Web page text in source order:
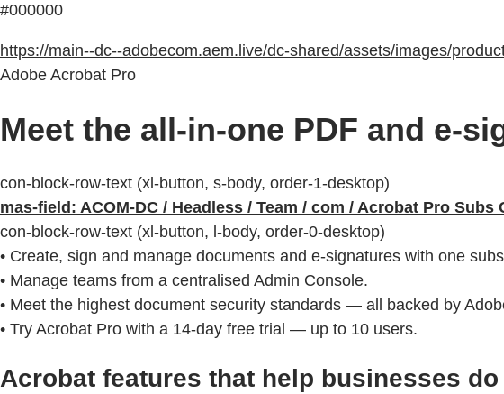
#000000
https://main--dc--adobecom.aem.live/dc-shared/assets/images/
Adobe Acrobat Pro
Meet the all-in-one PDF and e-
con-block-row-text (xl-button, s-body, order-1-desktop)
mas-field: ACOM-DC / Headless / Team / com / Acrobat Pro Subs
con-block-row-text (xl-button, l-body, order-0-desktop)
• Create, sign and manage documents and e-signatures with one
• Manage teams from a centralised Admin Console.
• Meet the highest document security standards — all backed by
• Try Acrobat Pro with a 14-day free trial — up to 10 users.
Acrobat features that help businesses do